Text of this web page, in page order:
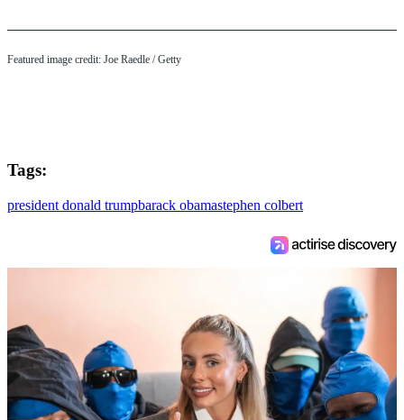
Featured image credit: Joe Raedle / Getty
Tags:
president donald trumpbarack obamastephen colbert